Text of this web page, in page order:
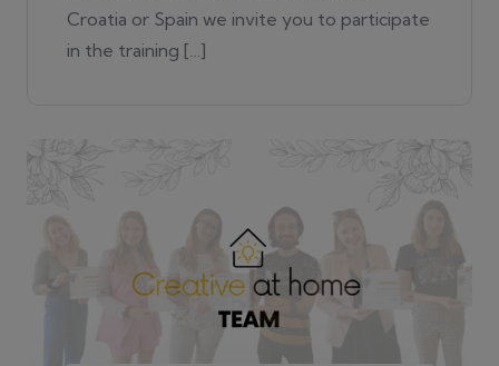
Croatia or Spain we invite you to participate
in the training […]